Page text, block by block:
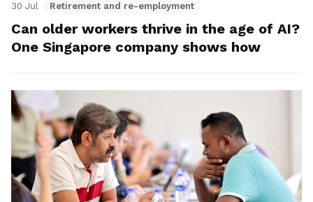
30 Jul Retirement and re-employment
Can older workers thrive in the age of AI?
One Singapore company shows how